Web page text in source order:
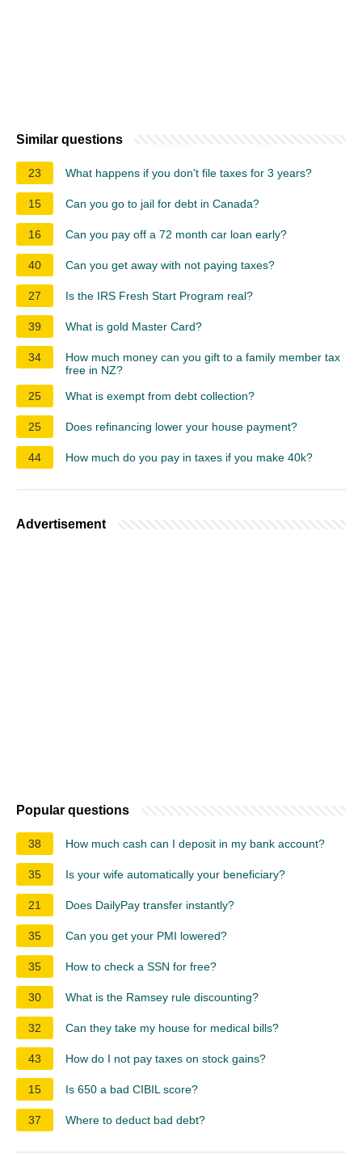
Similar questions
23 What happens if you don't file taxes for 3 years?
15 Can you go to jail for debt in Canada?
16 Can you pay off a 72 month car loan early?
40 Can you get away with not paying taxes?
27 Is the IRS Fresh Start Program real?
39 What is gold Master Card?
34
How much money can you gift to a family member tax
free in NZ?
25
What is exempt from debt collection?
25 Does refinancing lower your house payment?
44 How much do you pay in taxes if you make 40k?
Advertisement
Popular questions
38 How much cash can I deposit in my bank account?
35 Is your wife automatically your beneficiary?
21 Does DailyPay transfer instantly?
35 Can you get your PMI lowered?
35 How to check a SSN for free?
30 What is the Ramsey rule discounting?
32 Can they take my house for medical bills?
43 How do I not pay taxes on stock gains?
15 Is 650 a bad CIBIL score?
37 Where to deduct bad debt?